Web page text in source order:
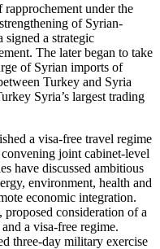
rapprochement under the
of Syrian-
a strategic
The later began to take
of Syrian imports of
Turkey and Syria
Syria’s largest trading
a visa-free travel regime
joint cabinet-level
have discussed ambitious
environment, health and
economic integration.
consideration of a
a visa-free regime.
three-day military exercise